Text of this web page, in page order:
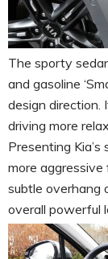
The sporty
and gasoline
design
driving more
Presenting
more
subtle overhang
overall powerful